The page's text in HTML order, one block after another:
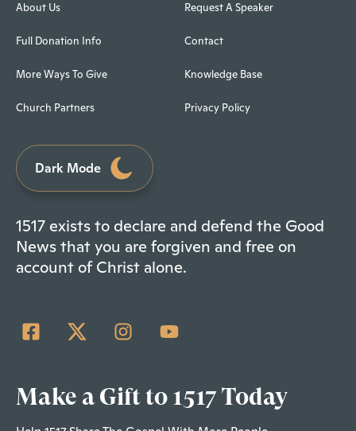
About Us
Full Donation Info
More Ways To Give
Church Partners
Request A Speaker
Contact
Knowledge Base
Privacy Policy
Dark Mode
1517 exists to declare and defend the Good
News that you are forgiven and free on
account of Christ alone.
Make a Gift to 1517 Today